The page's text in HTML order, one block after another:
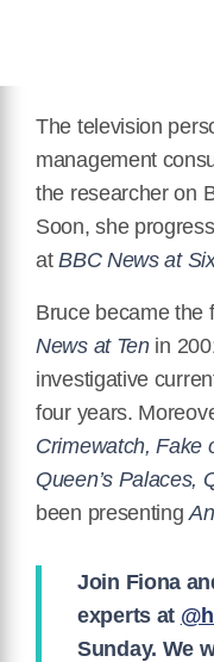
The television
management
the researcher on
Soon, she
atBBC News at
Bruce became the
News at Ten in
investigative
four years.
Crimewatch, Fake
Queen’s Palaces,
been presenting
Join Fiona
experts at
Sunday. We